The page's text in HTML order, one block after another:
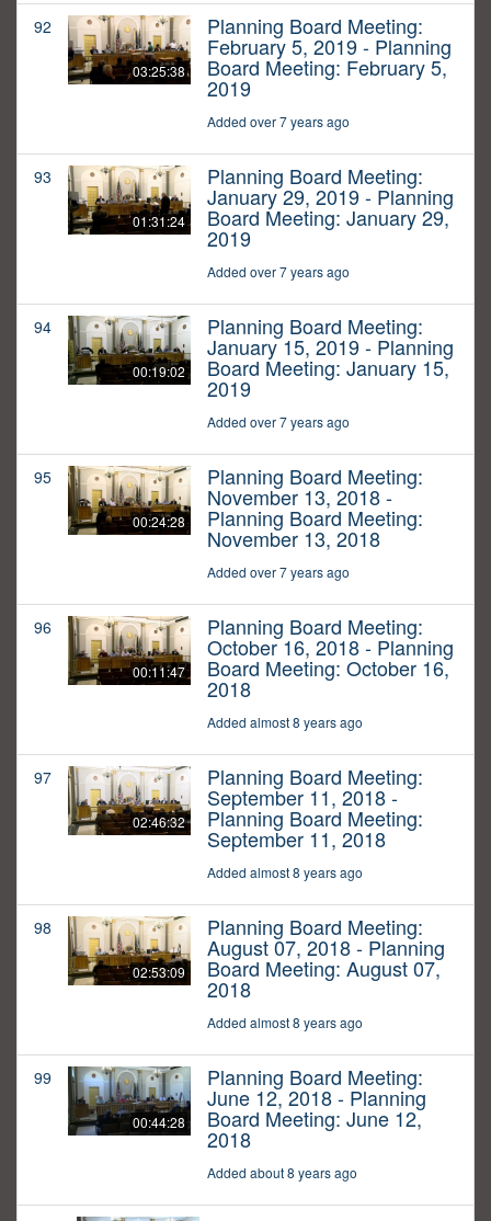
92
03:25:38
Planning Board Meeting:
February 5, 2019 - Planning
Board Meeting: February 5,
2019
Added over 7 years ago
93
01:31:24
Planning Board Meeting:
January 29, 2019 - Planning
Board Meeting: January 29,
2019
Added over 7 years ago
94
00:19:02
Planning Board Meeting:
January 15, 2019 - Planning
Board Meeting: January 15,
2019
Added over 7 years ago
95
00:24:28
Planning Board Meeting:
November 13, 2018 -
Planning Board Meeting:
November 13, 2018
Added over 7 years ago
96
00:11:47
Planning Board Meeting:
October 16, 2018 - Planning
Board Meeting: October 16,
2018
Added almost 8 years ago
97
02:46:32
Planning Board Meeting:
September 11, 2018 -
Planning Board Meeting:
September 11, 2018
Added almost 8 years ago
98
02:53:09
Planning Board Meeting:
August 07, 2018 - Planning
Board Meeting: August 07,
2018
Added almost 8 years ago
99
00:44:28
Planning Board Meeting:
June 12, 2018 - Planning
Board Meeting: June 12,
2018
Added about 8 years ago